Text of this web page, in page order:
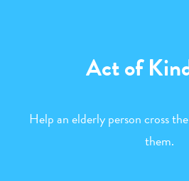
Act of
Help an elderly person cross
them.